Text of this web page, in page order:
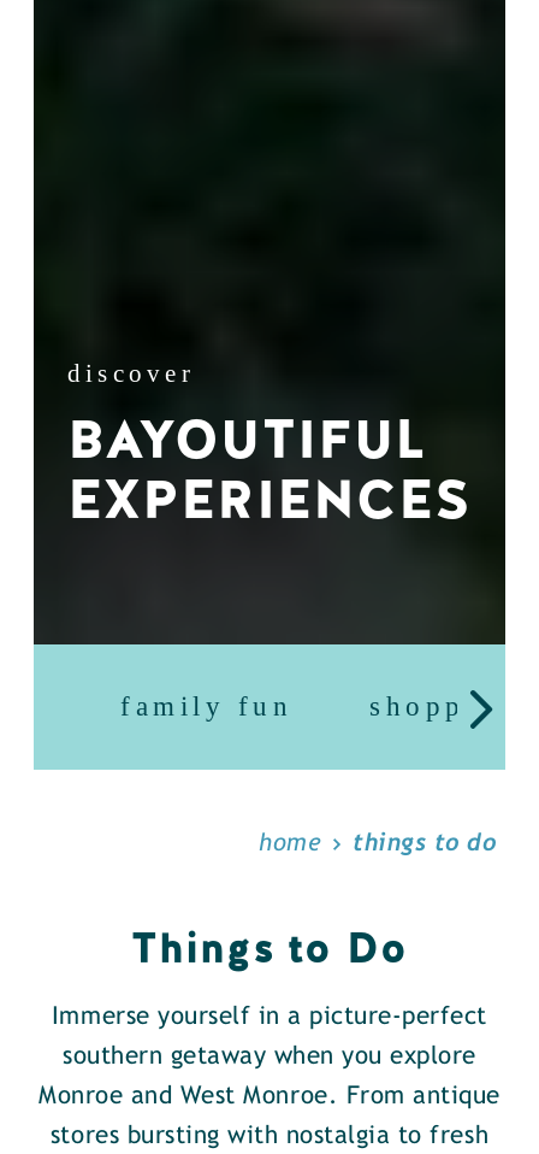
discover
BAYOUTIFUL
EXPERIENCES
family fun shopping
home things to do
Things to Do
Immerse yourself in a picture-perfect
southern getaway when you explore
Monroe and West Monroe. From antique
stores bursting with nostalgia to fresh